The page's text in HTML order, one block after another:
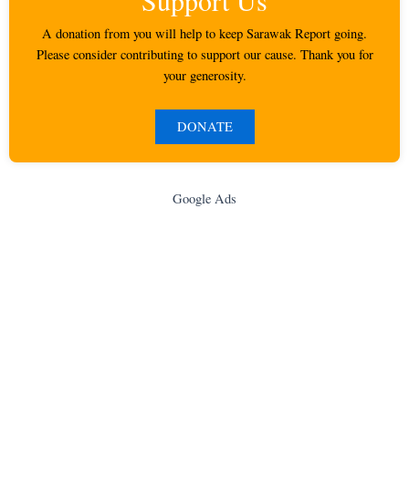
A donation from you will help to keep Sarawak Report going.
Please consider contributing to support our cause. Thank you for
your generosity.
DONATE
Google Ads